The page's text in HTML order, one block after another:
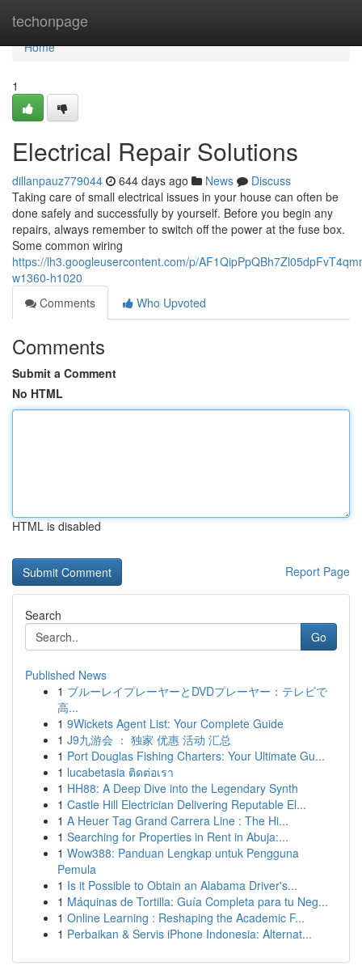
techonpage
Home
Home
1
Electrical Repair Solutions
dillanpauz779044 644 days ago News
Discuss
Taking care of small electrical issues in your house can often be
done safely and successfully by yourself. Before you begin any
repairs, always remember to switch off the power at the fuse box.
Some common wiring
https://lh3.googleusercontent.com/p/
w1360-h1020
Comments
Who Upvoted
Comments
Submit a Comment
No HTML
HTML is disabled
Report Page
Search
Go
Published News
1 ブルーレイプレーヤーとDVDプレーヤー：テレビで
高...
1 9Wickets Agent List: Your Complete Guide
1 J9九游会 ： 独家 优惠 活动 汇总
1 Port Douglas Fishing Charters: Your Ultimate Gu...
1 lucabetasia ติดต่อเรา
1 HH88: A Deep Dive into the Legendary Synth
1 Castle Hill Electrician Delivering Reputable El...
1 A Heuer Tag Grand Carrera Line : The Hi...
1 Searching for Properties in Rent in Abuja:...
1 Wow388: Panduan Lengkap untuk Pengguna
Pemula
1 Is it Possible to Obtain an Alabama Driver's...
1 Máquinas de Tortilla: Guía Completa para tu Neg...
1 Online Learning : Reshaping the Academic F...
1 Perbaikan & Servis iPhone Indonesia: Alternat...